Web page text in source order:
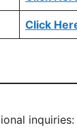
Click
inquiries: